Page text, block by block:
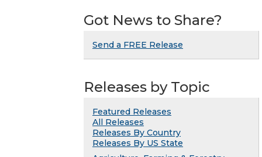
Got News to Share?
Send a FREE Release
Releases by Topic
Featured Releases
All Releases
Releases By Country
Releases By US State